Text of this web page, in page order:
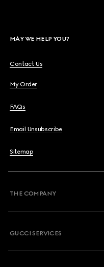
MAY WE HELP YOU?
Contact Us
My Order
FAQs
Email Unsubscribe
Sitemap
THE COMPANY
GUCCI SERVICES